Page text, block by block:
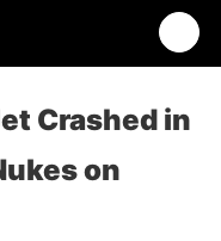
Crashed in
on